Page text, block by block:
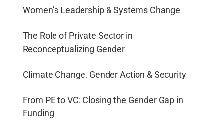
Conference
Intelligence
Impact
Private
Foundation
Women’s Leadership & Systems Change
The Role of Private Sector in
Reconceptualizing Gender
Climate Change, Gender Action & Security
From PE to VC: Closing the Gender Gap in
Funding